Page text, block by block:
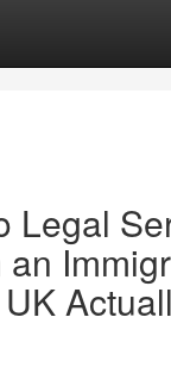
Legal